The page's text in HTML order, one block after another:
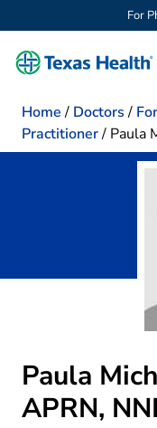
For
Home / Doctors /
Practitioner/ Paula
Paula
APRN,